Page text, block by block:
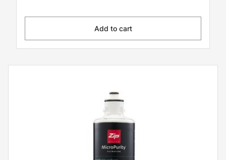
Add to cart